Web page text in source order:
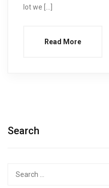
lot we […]
Read More
Search